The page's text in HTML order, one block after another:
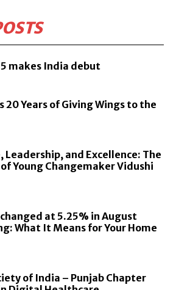
makes India debut
20 Years of Giving Wings to the
Leadership, and Excellence: The
Young Changemaker Vidushi
at 5.25% in August
What It Means for Your Home
of India – Punjab Chapter